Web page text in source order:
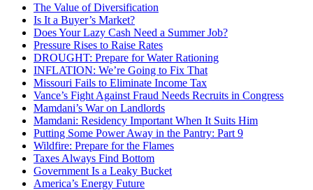
The Value of Diversification
Is It a Buyer’s Market?
Does Your Lazy Cash Need a Summer Job?
Pressure Rises to Raise Rates
DROUGHT: Prepare for Water Rationing
INFLATION: We’re Going to Fix That
Missouri Fails to Eliminate Income Tax
Vance’s Fight Against Fraud Needs Recruits in Congress
Mamdani’s War on Landlords
Mamdani: Residency Important When It Suits Him
Putting Some Power Away in the Pantry: Part 9
Wildfire: Prepare for the Flames
Taxes Always Find Bottom
Government Is a Leaky Bucket
America’s Energy Future